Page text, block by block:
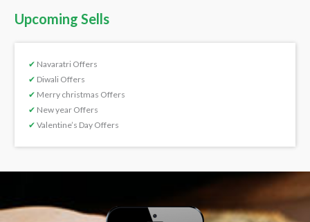
Upcoming Sells
✔ Navaratri Offers
✔ Diwali Offers
✔ Merry christmas Offers
✔ New year Offers
✔ Valentine’s Day Offers